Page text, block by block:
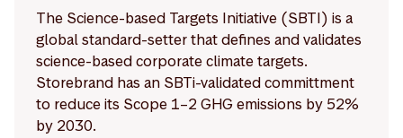
The Science-based Targets Initiative (SBTI) is a
global standard-setter that defines and validates
science-based corporate climate targets.
Storebrand has an SBTi-validated committment
to reduce its Scope 1–2 GHG emissions by 52%
by 2030.